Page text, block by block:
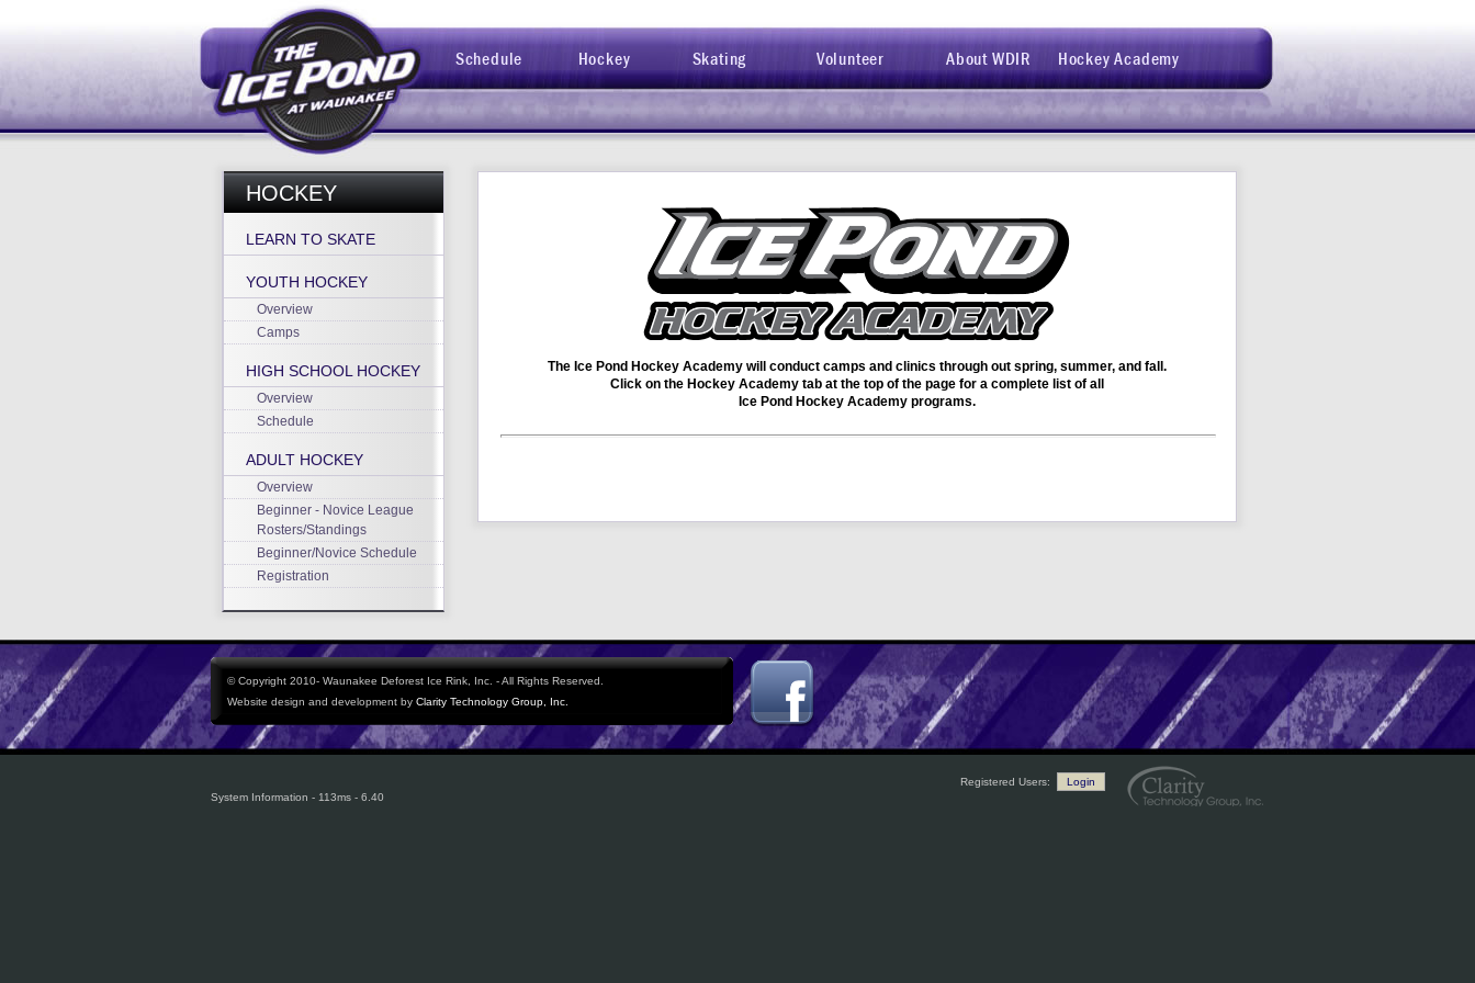
Schedule Hockey Skating Volunteer About WDIR Hockey Academy
HOCKEY
LEARN TO SKATE
YOUTH HOCKEY
Overview
Camps
HIGH SCHOOL HOCKEY
Overview
Schedule
ADULT HOCKEY
Overview
Beginner - Novice League
Rosters/Standings
Beginner/Novice Schedule
Registration
The Ice Pond Hockey Academy will conduct camps and clinics through out spring, summer, and fall.
Click on the Hockey Academy tab at the top of the page for a complete list of all
Ice Pond Hockey Academy programs.
© Copyright 2010- Waunakee Deforest Ice Rink, Inc. - All Rights Reserved.
Website design and development by Clarity Technology Group, Inc.
Registered Users:
Login
System Information - 113ms - 6.40